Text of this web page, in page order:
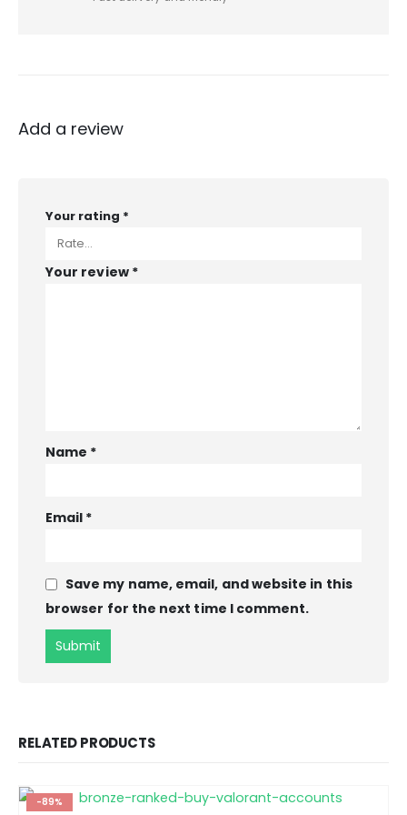
Add a review
Your rating *
Your review *
Name *
Email *
Save my name, email, and website in this
browser for the next time I comment.
RELATED PRODUCTS
-89%